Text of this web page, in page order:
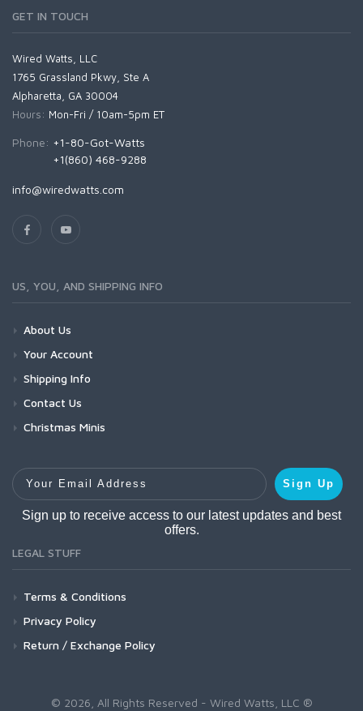
GET IN TOUCH
Wired Watts, LLC
1765 Grassland Pkwy, Ste A
Alpharetta, GA 30004
Hours: Mon-Fri / 10am-5pm ET
Phone: +1-80-Got-Watts
+1(860) 468-9288
info@wiredwatts.com
US, YOU, AND SHIPPING INFO
About Us
Your Account
Shipping Info
Contact Us
Christmas Minis
Your Email Address
Sign Up
Sign up to receive access to our latest updates and best
offers.
LEGAL STUFF
Terms & Conditions
Privacy Policy
Return / Exchange Policy
© 2026, All Rights Reserved - Wired Watts, LLC ®